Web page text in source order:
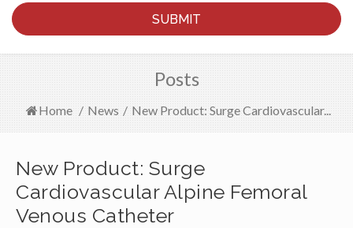
Posts
Home / News / New Product: Surge Cardiovascular...
New Product: Surge
Cardiovascular Alpine Femoral
Venous Catheter